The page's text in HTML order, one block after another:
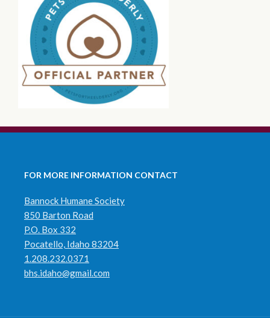
FOR MORE INFORMATION CONTACT
Bannock Humane Society
850 Barton Road
P.O. Box 332
Pocatello, Idaho 83204
1.208.232.0371
bhs.idaho@gmail.com